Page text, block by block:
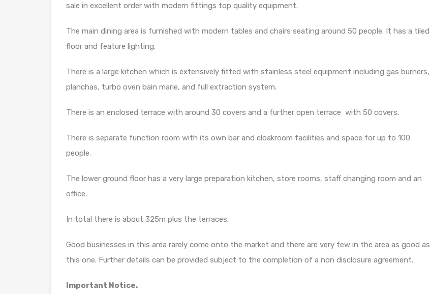
sale in excellent order with modern fittings top quality equipment.
The main dining area is furnished with modern tables and chairs seating around 50 people. It has a tiled
floor and feature lighting.
There is a large kitchen which is extensively fitted with stainless steel equipment including gas burners,
planchas, turbo oven bain marie, and full extraction system.
There is an enclosed terrace with around 30 covers and a further open terrace with 50 covers.
There is separate function room with its own bar and cloakroom facilities and space for up to 100
people.
The lower ground floor has a very large preparation kitchen, store rooms, staff changing room and an
office.
In total there is about 325m plus the terraces.
Good businesses in this area rarely come onto the market and there are very few in the area as good as
this one. Further details can be provided subject to the completion of a non disclosure agreement.
Important Notice.